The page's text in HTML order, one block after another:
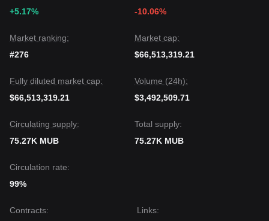
+5.17%
-10.06%
Market ranking:
#276
Market cap:
$66,513,319.21
Fully diluted market cap:
$66,513,319.21
Volume (24h):
$3,492,509.71
Circulating supply:
75.27K MUB
Total supply:
75.27K MUB
Circulation rate:
99%
Contracts:
Links: